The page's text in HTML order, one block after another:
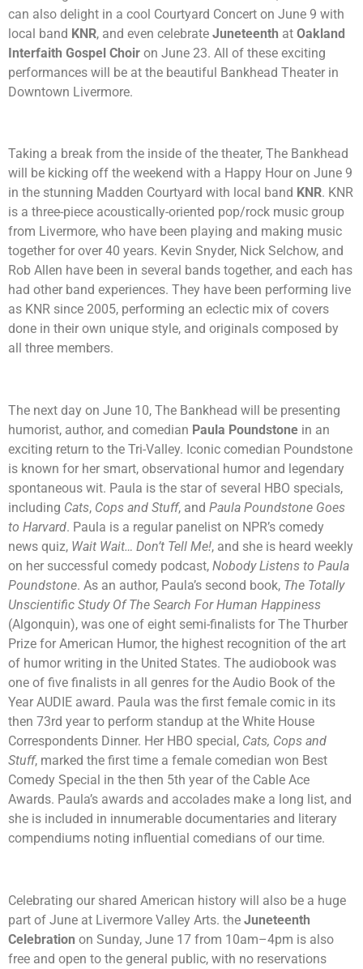
can also delight in a cool Courtyard Concert on June 9 with
local band KNR, and even celebrate Juneteenth at Oakland
Interfaith Gospel Choir on June 23. All of these exciting
performances will be at the beautiful Bankhead Theater in
Downtown Livermore.
Taking a break from the inside of the theater, The Bankhead
will be kicking off the weekend with a Happy Hour on June 9
in the stunning Madden Courtyard with local band KNR. KNR
is a three-piece acoustically-oriented pop/rock music group
from Livermore, who have been playing and making music
together for over 40 years. Kevin Snyder, Nick Selchow, and
Rob Allen have been in several bands together, and each has
had other band experiences. They have been performing live
as KNR since 2005, performing an eclectic mix of covers
done in their own unique style, and originals composed by
all three members.
The next day on June 10, The Bankhead will be presenting
humorist, author, and comedian Paula Poundstone in an
exciting return to the Tri-Valley. Iconic comedian Poundstone
is known for her smart, observational humor and legendary
spontaneous wit. Paula is the star of several HBO specials,
including Cats, Cops and Stuff, and Paula Poundstone Goes
to Harvard. Paula is a regular panelist on NPR’s comedy
news quiz, Wait Wait… Don’t Tell Me!, and she is heard weekly
on her successful comedy podcast, Nobody Listens to Paula
Poundstone. As an author, Paula’s second book, The Totally
Unscientific Study Of The Search For Human Happiness
(Algonquin), was one of eight semi-finalists for The Thurber
Prize for American Humor, the highest recognition of the art
of humor writing in the United States. The audiobook was
one of five finalists in all genres for the Audio Book of the
Year AUDIE award. Paula was the first female comic in its
then 73rd year to perform standup at the White House
Correspondents Dinner. Her HBO special, Cats, Cops and
Stuff, marked the first time a female comedian won Best
Comedy Special in the then 5th year of the Cable Ace
Awards. Paula’s awards and accolades make a long list, and
she is included in innumerable documentaries and literary
compendiums noting influential comedians of our time.
Celebrating our shared American history will also be a huge
part of June at Livermore Valley Arts. the Juneteenth
Celebration on Sunday, June 17 from 10am–4pm is also
free and open to the general public, with no reservations